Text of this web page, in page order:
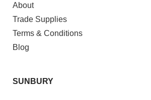
About
Trade Supplies
Terms & Conditions
Blog
SUNBURY